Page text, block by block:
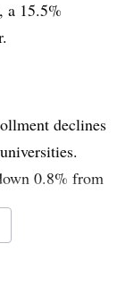
a 15.5%
declines
0.8% from
on its goal to